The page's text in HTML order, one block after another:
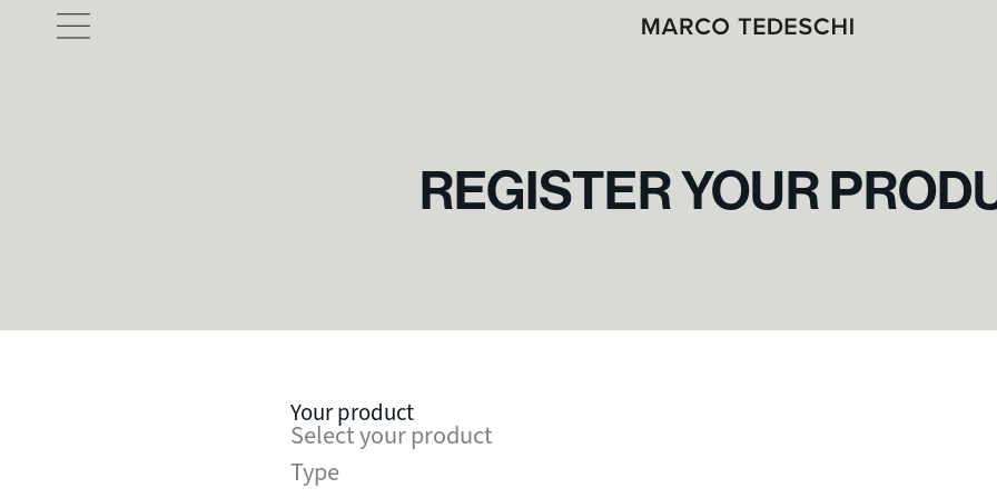
REGISTER YOUR
Your product
Select your product
Type